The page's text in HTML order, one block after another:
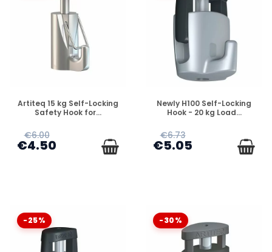
DISPONIBLE
Artiteq 15 kg Self-Locking
Safety Hook for...
€6.00
€4.50
DISPONIBLE
Newly H100 Self-Locking
Hook - 20 kg Load...
€6.73
€5.05
-25% -30%